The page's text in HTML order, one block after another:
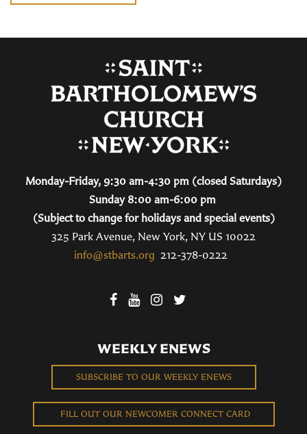
Monday-Friday, 9:30 am-4:30 pm (closed Saturdays)
Sunday 8:00 am-6:00 pm
(Subject to change for holidays and special events)
325 Park Avenue, New York, NY US 10022
info@stbarts.org 212-378-0222
WEEKLY ENEWS
SUBSCRIBE TO OUR WEEKLY ENEWS
FILL OUT OUR NEWCOMER CONNECT CARD